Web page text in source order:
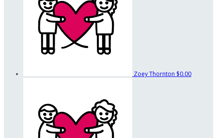
Zoey Thornton $0.00